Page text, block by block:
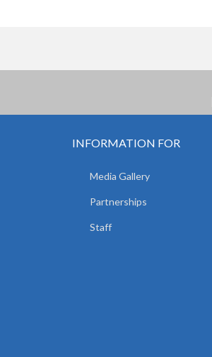
INFORMATION FOR
Media Gallery
Partnerships
Staff